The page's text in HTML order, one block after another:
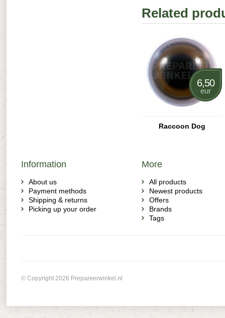
Related
6,50
eur
Raccoon Dog
Information
About us
Payment methods
Shipping & returns
Picking up your order
More
All products
Newest products
Offers
Brands
Tags
© Copyright 2026 Prepareerwinkel.nl